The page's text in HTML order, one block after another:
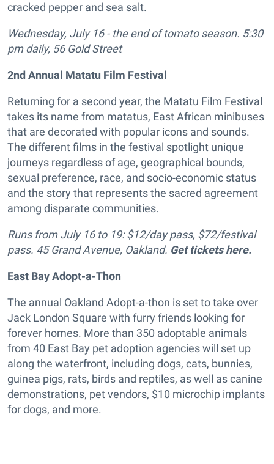
cracked pepper and sea salt.
Wednesday, July 16 - the end of tomato season. 5:30
pm daily, 56 Gold Street
2nd Annual Matatu Film Festival
Returning for a second year, the Matatu Film Festival
takes its name from matatus, East African minibuses
that are decorated with popular icons and sounds.
The different films in the festival spotlight unique
journeys regardless of age, geographical bounds,
sexual preference, race, and socio-economic status
and the story that represents the sacred agreement
among disparate communities.
Runs from July 16 to 19: $12/day pass, $72/festival
pass. 45 Grand Avenue, Oakland. Get tickets here.
East Bay Adopt-a-Thon
The annual Oakland Adopt-a-thon is set to take over
Jack London Square with furry friends looking for
forever homes. More than 350 adoptable animals
from 40 East Bay pet adoption agencies will set up
along the waterfront, including dogs, cats, bunnies,
guinea pigs, rats, birds and reptiles, as well as canine
demonstrations, pet vendors, $10 microchip implants
for dogs, and more.